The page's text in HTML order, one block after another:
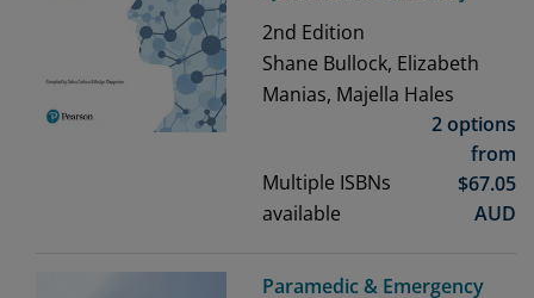
2nd Edition
Shane Bullock, Elizabeth
Manias, Majella Hales
Multiple ISBNs
available
2 options
from
$67.05
AUD
Paramedic & Emergency